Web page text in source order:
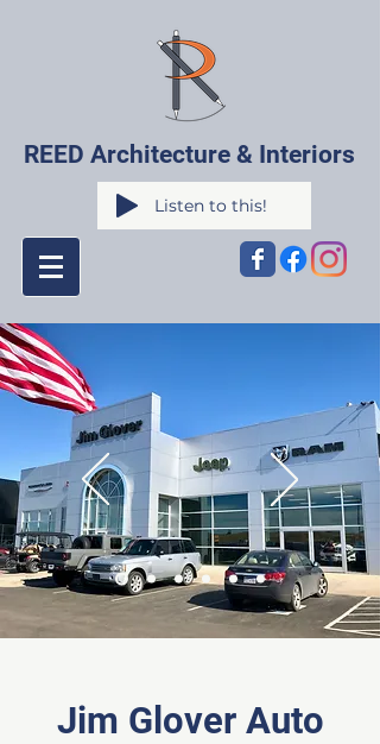
REED Architecture & Interiors
Listen to this!
Jim Glover Auto